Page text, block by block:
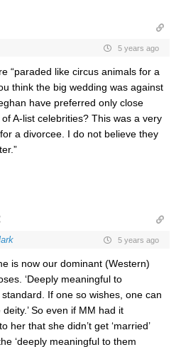
5 years ago
“paraded like circus animals for a
think the big wedding was against
have preferred only close
A-list celebrities? This was a very
a divorcee. I do not believe they
5 years ago
is now our dominant (Western)
‘Deeply meaningful to
standard. If one so wishes, one can
So even if MM had it
her that she didn’t get ‘married’
‘deeply meaningful to them